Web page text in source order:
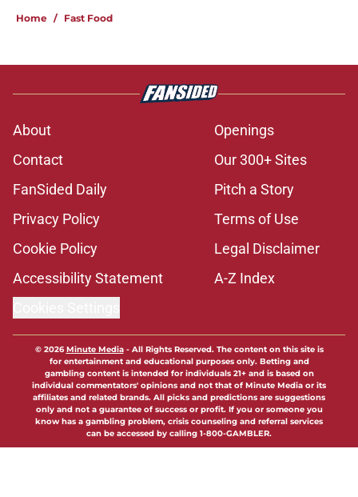
Home / Fast Food
About
Openings
Contact
Our 300+ Sites
FanSided Daily
Pitch a Story
Privacy Policy
Terms of Use
Cookie Policy
Legal Disclaimer
Accessibility Statement
A-Z Index
© 2026Minute Media- All Rights Reserved. The content on this site is
for entertainment and educational purposes only. Betting and
gambling content is intended for individuals 21+ and is based on
individual commentators' opinions and not that of Minute Media or its
affiliates and related brands. All picks and predictions are suggestions
only and not a guarantee of success or profit. If you or someone you
know has a gambling problem, crisis counseling and referral services
can be accessed by calling 1-800-GAMBLER.